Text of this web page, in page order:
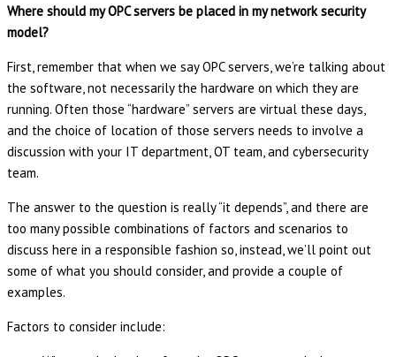
Where should my OPC servers be placed in my network security
model?
First, remember that when we say OPC servers, we’re talking about
the software, not necessarily the hardware on which they are
running. Often those “hardware” servers are virtual these days,
and the choice of location of those servers needs to involve a
discussion with your IT department, OT team, and cybersecurity
team.
The answer to the question is really “it depends”, and there are
too many possible combinations of factors and scenarios to
discuss here in a responsible fashion so, instead, we’ll point out
some of what you should consider, and provide a couple of
examples.
Factors to consider include: